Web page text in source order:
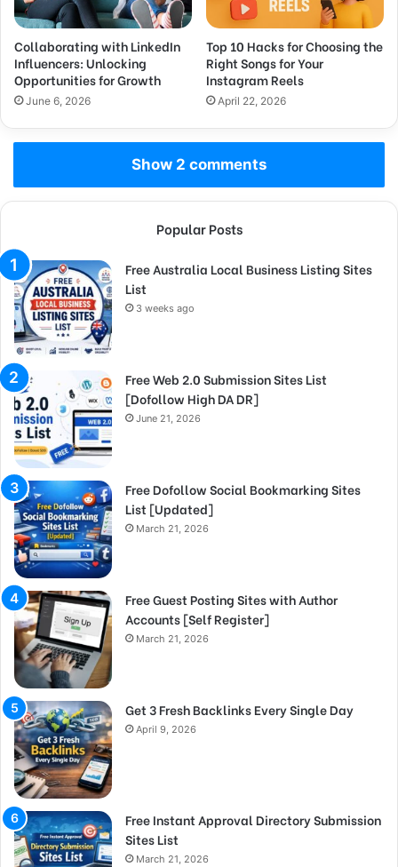
Collaborating with LinkedIn
Influencers: Unlocking
Opportunities for Growth
June 6, 2026
Top 10 Hacks for Choosing the
Right Songs for Your
Instagram Reels
April 22, 2026
Show 2 comments
Popular Posts
Free Australia Local Business Listing Sites
List
3 weeks ago
Free Web 2.0 Submission Sites List
[Dofollow High DA DR]
June 21, 2026
Free Dofollow Social Bookmarking Sites
List [Updated]
March 21, 2026
Free Guest Posting Sites with Author
Accounts [Self Register]
March 21, 2026
Get 3 Fresh Backlinks Every Single Day
April 9, 2026
Free Instant Approval Directory Submission
Sites List
March 21, 2026